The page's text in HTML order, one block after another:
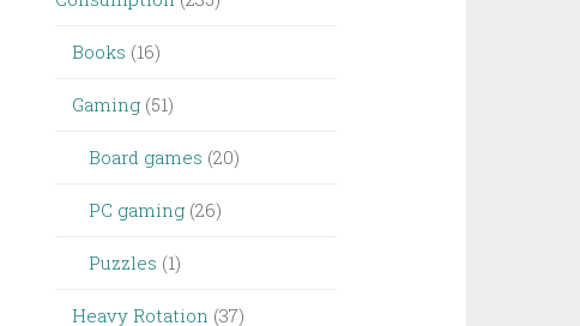
Books (16)
Gaming (51)
Board games (20)
PC gaming (26)
Puzzles (1)
Heavy Rotation (37)